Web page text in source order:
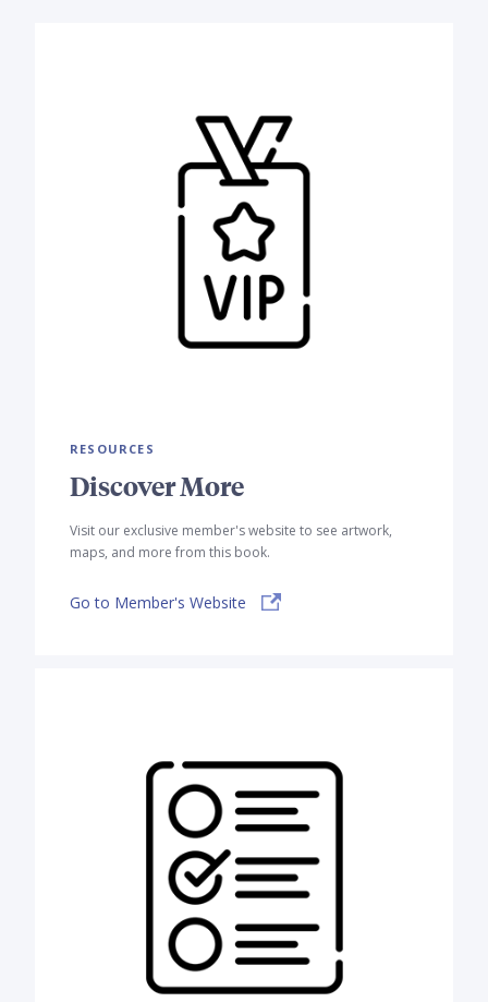
RESOURCES
Discover More
Visit our exclusive member's website to see artwork,
maps, and more from this book.
Go to Member's Website